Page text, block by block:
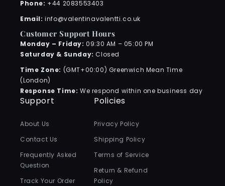
Phone: +44 2083553403
Email:info@valentinavalentti.co.uk
Customer Support Hours
Monday – Friday: 09:30 AM – 05:00 PM
Saturday & Sunday: Closed
Time Zone: (GMT+00:00) Greenwich Mean Time
(London)
Response Time: We respond within one business day
Support
About Us
Contact Us
Frequently Asked
Question
Track Your Order
Policies
Privacy Policy
Shipping Policy
Terms of Service
Return & Refund
Policy